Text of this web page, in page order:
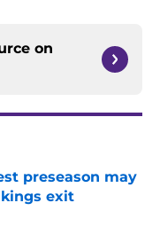
on
preseason may
exit